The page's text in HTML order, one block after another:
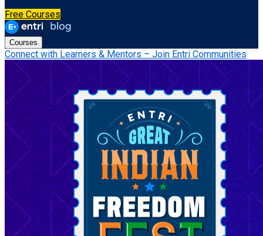
Free Courses
Courses
Connect with Learners & Mentors – Join Entri Communities